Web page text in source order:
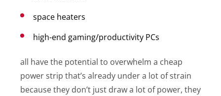
space heaters
high-end gaming/productivity PCs
all have the potential to overwhelm a cheap
power strip that’s already under a lot of strain
because they don’t just draw a lot of power, they